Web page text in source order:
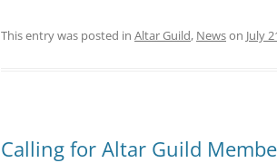
This entry was posted in Altar Guild, Newson July
Calling for Altar Guild